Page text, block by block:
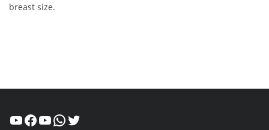
breast size.
Healthcity
Facebook
Suman Healthcity
WhatsApp
Twitter